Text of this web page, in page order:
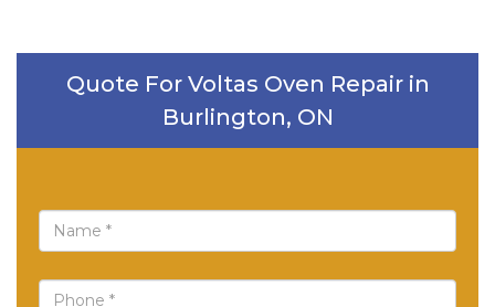
Quote For Voltas Oven Repair in
Burlington, ON